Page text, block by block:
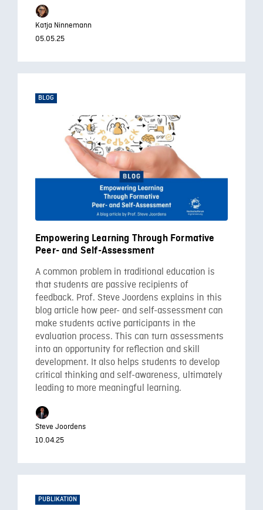
Katja Ninnemann
05.05.25
BLOG
Empowering Learning Through Formative
Peer- and Self-Assessment
A common problem in traditional education is
that students are passive recipients of
feedback. Prof. Steve Joordens explains in this
blog article how peer- and self-assessment can
make students active participants in the
evaluation process. This can turn assessments
into an opportunity for reflection and skill
development. It also helps students to develop
critical thinking and self-awareness, ultimately
leading to more meaningful learning.
Steve Joordens
10.04.25
PUBLIKATION